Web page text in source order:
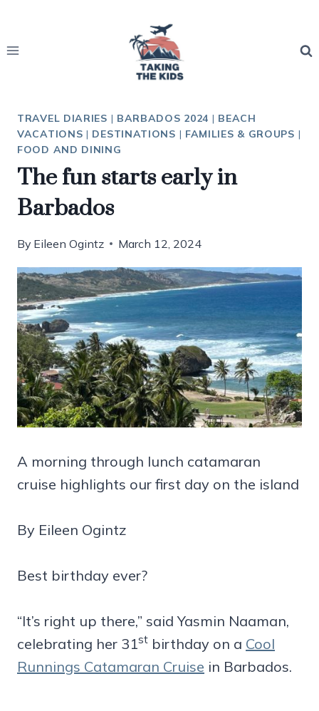
content
TRAVEL DIARIES | BARBADOS 2024 | BEACH
VACATIONS | DESTINATIONS | FAMILIES & GROUPS |
FOOD AND DINING
The fun starts early in
Barbados
By Eileen Ogintz March 12, 2024
A morning through lunch catamaran
cruise highlights our first day on the island
By Eileen Ogintz
Best birthday ever?
“It’s right up there,” said Yasmin Naaman,
celebrating her 31st birthday on a Cool
Runnings Catamaran Cruise in Barbados.